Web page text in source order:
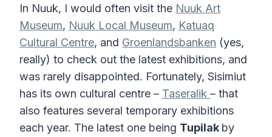
In Nuuk, I would often visit the Nuuk Art
Museum, Nuuk Local Museum, Katuaq
Cultural Centre, and Groenlandsbanken (yes,
really) to check out the latest exhibitions, and
was rarely disappointed. Fortunately, Sisimiut
has its own cultural centre – Taseralik – that
also features several temporary exhibitions
each year. The latest one being Tupilak by